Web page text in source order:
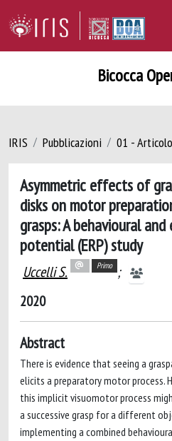
Bicocca
IRIS Pubblicazioni 01 -
Asymmetric effects of
disks on motor
grasps: A behavioural
potential (ERP) study
Uccelli S. Primo ;
2020
Abstract
There is evidence that seeing a
elicits a preparatory motor process.
this implicit visuomotor process
a successive grasp for a different
implementing a combined